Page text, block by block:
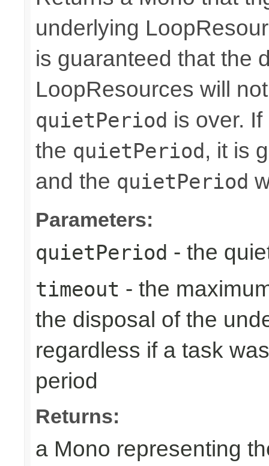
underlying
is guaranteed that the
LoopResources will
quietPeriod is over.
the quietPeriod, it is
and the quietPeriod
Parameters:
quietPeriod - the
timeout - the
the disposal of the
regardless if a task
period
Returns:
a Mono representing